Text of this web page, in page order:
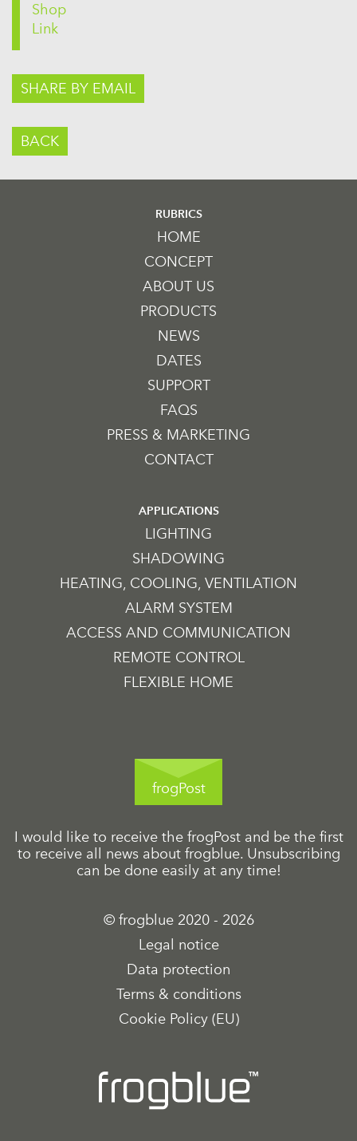
Shop
Link
SHARE BY EMAIL
BACK
RUBRICS
HOME
CONCEPT
ABOUT US
PRODUCTS
NEWS
DATES
SUPPORT
FAQS
PRESS & MARKETING
CONTACT
APPLICATIONS
LIGHTING
SHADOWING
HEATING, COOLING, VENTILATION
ALARM SYSTEM
ACCESS AND COMMUNICATION
REMOTE CONTROL
FLEXIBLE HOME
frogPost
I would like to receive the frogPost and be the first
to receive all news about frogblue. Unsubscribing
can be done easily at any time!
© frogblue 2020 - 2026
Legal notice
Data protection
Terms & conditions
Cookie Policy (EU)